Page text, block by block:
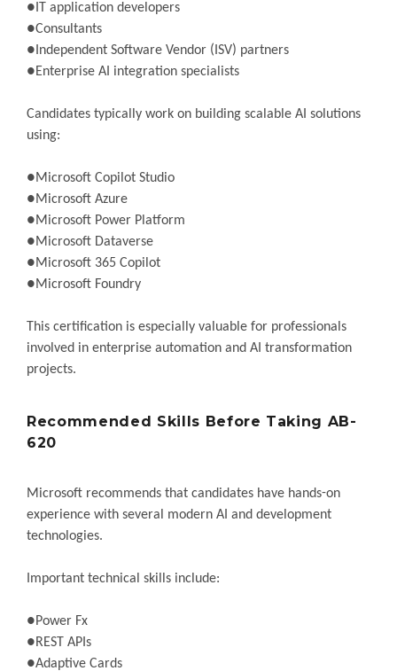
●IT application developers
●Consultants
●Independent Software Vendor (ISV) partners
●Enterprise AI integration specialists
Candidates typically work on building scalable AI solutions
using:
●Microsoft Copilot Studio
●Microsoft Azure
●Microsoft Power Platform
●Microsoft Dataverse
●Microsoft 365 Copilot
●Microsoft Foundry
This certification is especially valuable for professionals
involved in enterprise automation and AI transformation
projects.
Recommended Skills Before Taking AB-
620
Microsoft recommends that candidates have hands-on
experience with several modern AI and development
technologies.
Important technical skills include:
●Power Fx
●REST APIs
●Adaptive Cards